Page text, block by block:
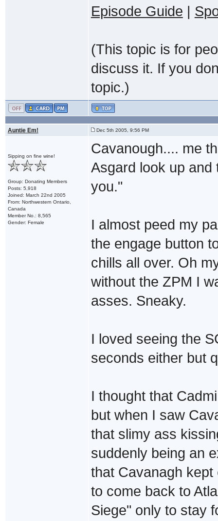
Episode Guide |
(This topic is for
discuss it. If you
topic.)
Auntie Em! Dec 5th 2005, 9:56 PM
Sipping on fine wine!
Group: Donating Members
Posts: 5,918
Joined: March 22nd 2005
From: Northwestern Ontario,
Canada
Member No.: 8,565
Gender: Female
Cavanough.... me
Asgard look up and
you."
I almost peed my
the engage button
chills all over. Oh
without the ZPM I
asses. Sneaky.
I loved seeing the
seconds either but
I thought that
but when I saw
that slimy ass
suddenly being an
that Cavanagh kept
to come back to
Siege" only to stay